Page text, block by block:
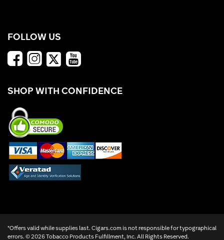
FOLLOW US
SHOP WITH CONFIDENCE
*Offers valid while supplies last. Cigars.com is not responsible for typographical
errors. ©2026 Tobacco Products Fulfillment, Inc. All Rights Reserved.